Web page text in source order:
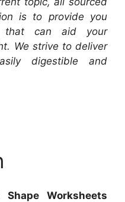
is to provide you
that can aid your
We strive to deliver
digestible and
Shape Worksheets